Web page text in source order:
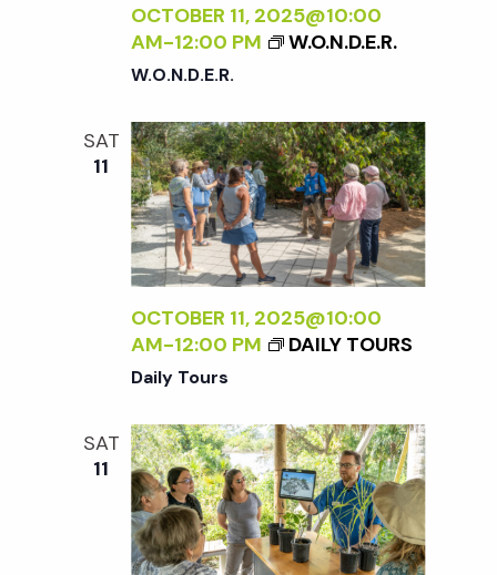
OCTOBER 11, 2025@10:00
AM-12:00 PM W.O.N.D.E.R.
W.O.N.D.E.R.
SAT
11
OCTOBER 11, 2025@10:00
AM-12:00 PM DAILY TOURS
Daily Tours
SAT
11